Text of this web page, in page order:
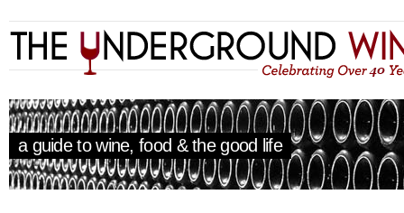
a guide to wine, food & the good life